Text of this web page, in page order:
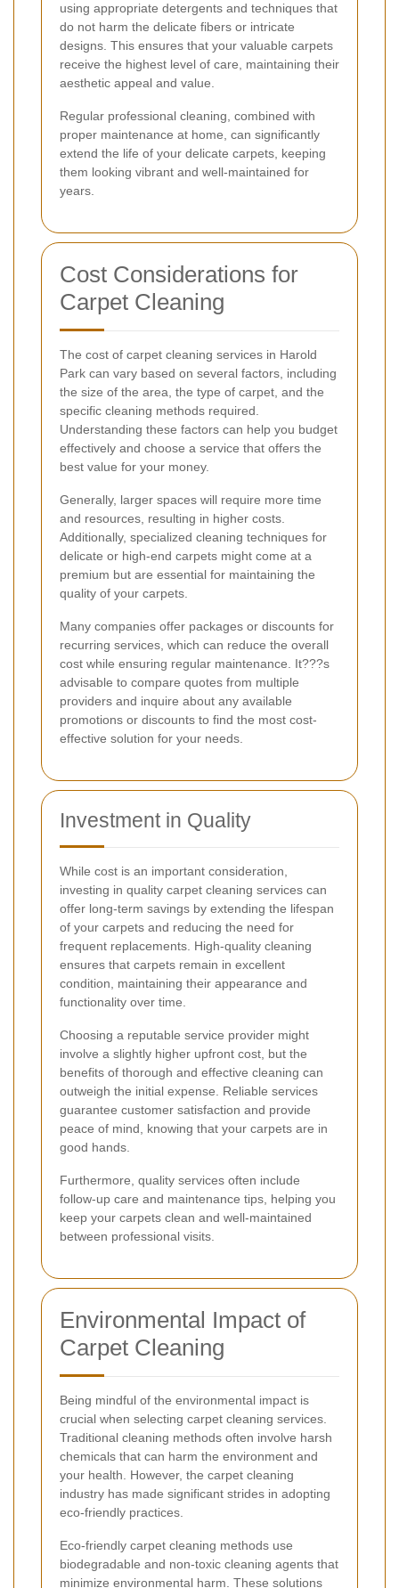
using appropriate detergents and techniques that
do not harm the delicate fibers or intricate
designs. This ensures that your valuable carpets
receive the highest level of care, maintaining their
aesthetic appeal and value.
Regular professional cleaning, combined with
proper maintenance at home, can significantly
extend the life of your delicate carpets, keeping
them looking vibrant and well-maintained for
years.
Cost Considerations for
Carpet Cleaning
The cost of carpet cleaning services in Harold
Park can vary based on several factors, including
the size of the area, the type of carpet, and the
specific cleaning methods required.
Understanding these factors can help you budget
effectively and choose a service that offers the
best value for your money.
Generally, larger spaces will require more time
and resources, resulting in higher costs.
Additionally, specialized cleaning techniques for
delicate or high-end carpets might come at a
premium but are essential for maintaining the
quality of your carpets.
Many companies offer packages or discounts for
recurring services, which can reduce the overall
cost while ensuring regular maintenance. It???s
advisable to compare quotes from multiple
providers and inquire about any available
promotions or discounts to find the most cost-
effective solution for your needs.
Investment in Quality
While cost is an important consideration,
investing in quality carpet cleaning services can
offer long-term savings by extending the lifespan
of your carpets and reducing the need for
frequent replacements. High-quality cleaning
ensures that carpets remain in excellent
condition, maintaining their appearance and
functionality over time.
Choosing a reputable service provider might
involve a slightly higher upfront cost, but the
benefits of thorough and effective cleaning can
outweigh the initial expense. Reliable services
guarantee customer satisfaction and provide
peace of mind, knowing that your carpets are in
good hands.
Furthermore, quality services often include
follow-up care and maintenance tips, helping you
keep your carpets clean and well-maintained
between professional visits.
Environmental Impact of
Carpet Cleaning
Being mindful of the environmental impact is
crucial when selecting carpet cleaning services.
Traditional cleaning methods often involve harsh
chemicals that can harm the environment and
your health. However, the carpet cleaning
industry has made significant strides in adopting
eco-friendly practices.
Eco-friendly carpet cleaning methods use
biodegradable and non-toxic cleaning agents that
minimize environmental harm. These solutions